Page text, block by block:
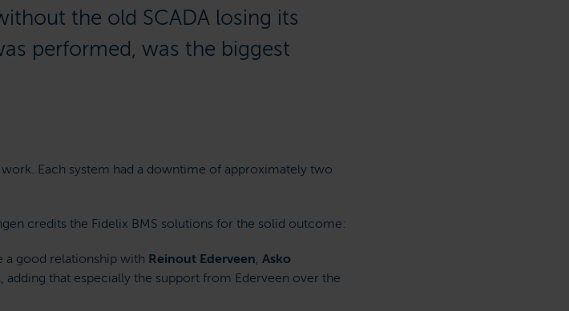
the old SCADA losing its
performed, was the biggest
Each system had a downtime of approximately two
credits the Fidelix BMS solutions for the solid outcome:
a good relationship with Reinout Ederveen, Asko
adding that especially the support from Ederveen over the